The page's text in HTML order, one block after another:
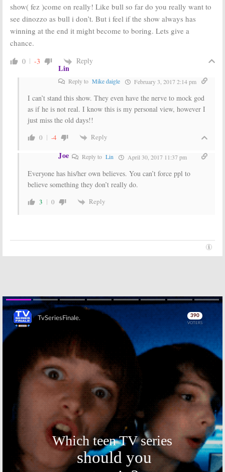
show( fez )come on really! Like bull so far do you really want to
see dinozzo as bull i don’t. But i feel if the show always has
winning at the end it might become to boring. Lets give a
chance.
0 -3 Reply
Lin
Reply to Mike daigle February 3, 2017 2:14 pm
I can’t stand this show. They even have the nerve to mock god
as if he is not real. I know this is my personal view, however I
just miss the old days!!
0 -4 Reply
Joe Reply toLin April 30, 2017 11:37 pm
Everyone has his/her own believes. You can’t force ppl to
believe something they don’t really do.
3 0 Reply
Skip
Skip